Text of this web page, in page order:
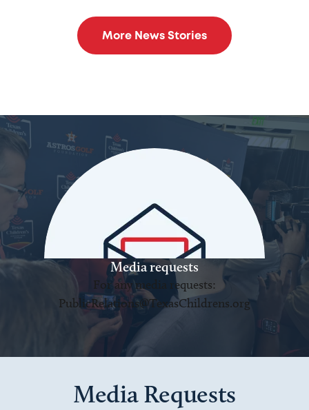
More News Stories
Media requests
For any media requests:
PublicRelations@TexasChildrens.org
Media Requests